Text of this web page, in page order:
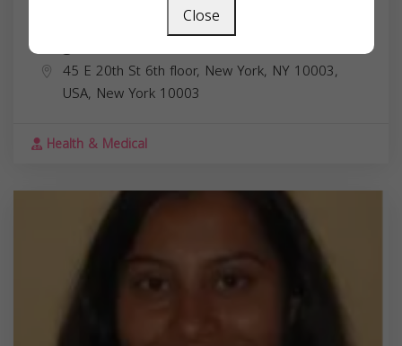
Angie Ahmed Morssal, PhD
45 E 20th St 6th floor, New York, NY 10003,
USA, New York 10003
Health & Medical
Close